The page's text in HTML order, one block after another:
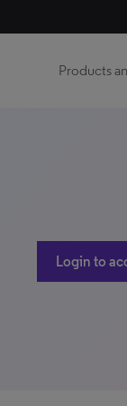
Products
Login to